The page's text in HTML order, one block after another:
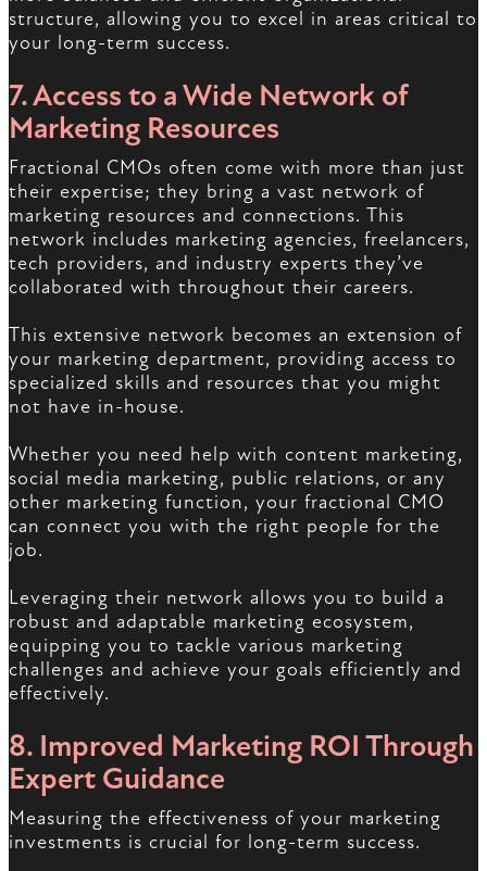
structure, allowing you to excel in areas critical to
your long-term success.
7. Access to a Wide Network of
Marketing Resources
Fractional CMOs often come with more than just
their expertise; they bring a vast network of
marketing resources and connections. This
network includes marketing agencies, freelancers,
tech providers, and industry experts they’ve
collaborated with throughout their careers.
This extensive network becomes an extension of
your marketing department, providing access to
specialized skills and resources that you might
not have in-house.
Whether you need help with content marketing,
social media marketing, public relations, or any
other marketing function, your fractional CMO
can connect you with the right people for the
job.
Leveraging their network allows you to build a
robust and adaptable marketing ecosystem,
equipping you to tackle various marketing
challenges and achieve your goals efficiently and
effectively.
8. Improved Marketing ROI Through
Expert Guidance
Measuring the effectiveness of your marketing
investments is crucial for long-term success.